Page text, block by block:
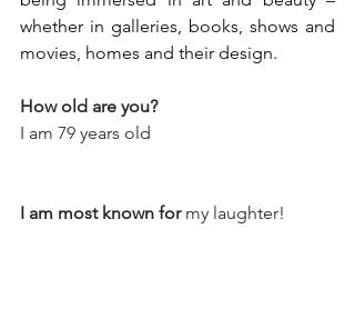
whether in galleries, books, shows and
movies, homes and their design.
How old are you?
I am 79 years old
I am most known for my laughter!